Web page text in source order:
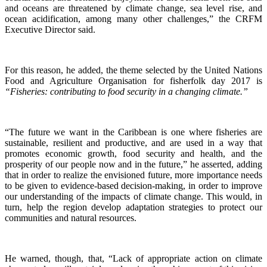
and oceans are threatened by climate change, sea level rise, and
ocean acidification, among many other challenges,” the CRFM
Executive Director said.
For this reason, he added, the theme selected by the United Nations
Food and Agriculture Organisation for fisherfolk day 2017 is
“Fisheries: contributing to food security in a changing climate.”
“The future we want in the Caribbean is one where fisheries are
sustainable, resilient and productive, and are used in a way that
promotes economic growth, food security and health, and the
prosperity of our people now and in the future,” he asserted, adding
that in order to realize the envisioned future, more importance needs
to be given to evidence-based decision-making, in order to improve
our understanding of the impacts of climate change. This would, in
turn, help the region develop adaptation strategies to protect our
communities and natural resources.
He warned, though, that, “Lack of appropriate action on climate